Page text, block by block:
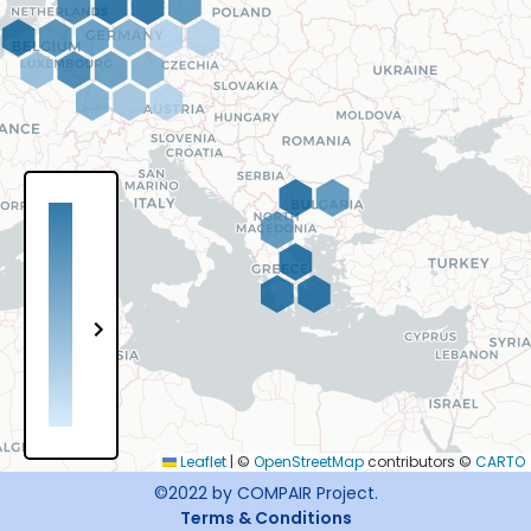
Leaflet| © OpenStreetMapcontributors © CARTO
©2022 by COMPAIR Project.
Terms & Conditions